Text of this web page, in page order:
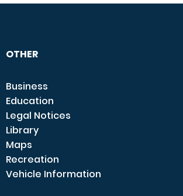
OTHER
Business
Education
Legal Notices
Library
Maps
Recreation
Vehicle Information